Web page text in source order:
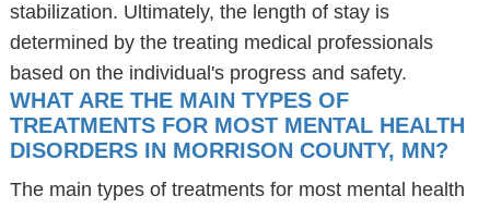
stabilization. Ultimately, the length of stay is
determined by the treating medical professionals
based on the individual's progress and safety.
WHAT ARE THE MAIN TYPES OF
TREATMENTS FOR MOST MENTAL HEALTH
DISORDERS IN MORRISON COUNTY, MN?
The main types of treatments for most mental health